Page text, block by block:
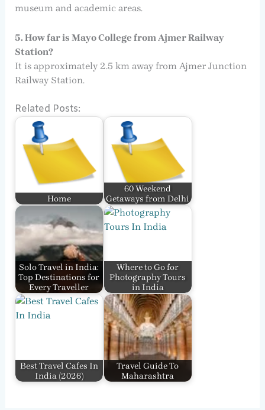
museum and academic areas.
5. How far is Mayo College from Ajmer Railway
Station?
It is approximately 2.5 km away from Ajmer Junction
Railway Station.
Related Posts:
Home
60 Weekend
Getaways from Delhi
Solo Travel in India:
Top Destinations for
Every Traveller
Where to Go for
Photography Tours
in India
Best Travel Cafes In
India​ (2026)
Travel Guide To
Maharashtra